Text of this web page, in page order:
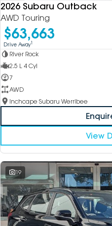
2026 Subaru Outback
AWD Touring
$63,663
Drive Away1
River Rock
2.5 L 4 Cyl
7
AWD
Inchcape Subaru Werribee
View
19